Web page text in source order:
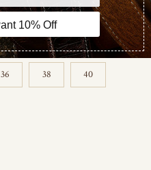
36 38 40